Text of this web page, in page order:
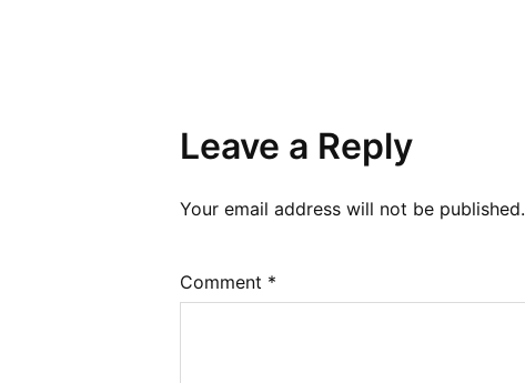
Leave a Reply
Your email address will not be published.
Comment *